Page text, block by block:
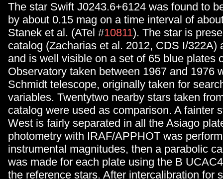
The star Swift J0243.6+6124 was found to
by about 0.15 mag on a time interval of
Stanek et al. (ATel #10811). The star is
catalog (Zacharias et al. 2012, CDS I/322A)
and is well visible on a set of 65 blue plates
Observatory taken between 1967 and 1976
Schmidt telescope, originally taken for
variables. Twentytwo nearby stars taken
catalog were used as comparison. A fainter
West is fairly separated in all the Asiago
photometry with IRAF/APPHOT was
instrumental magnitudes, then a parabolic
was made for each plate using the B
the reference stars. After intercalibration for